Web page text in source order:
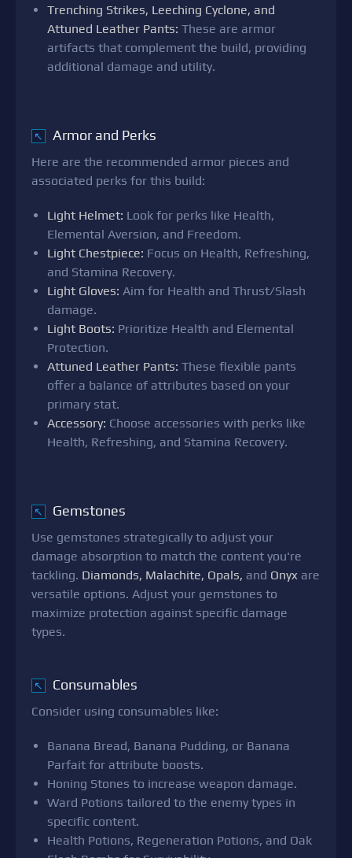
Trenching Strikes, Leeching Cyclone, and
Attuned Leather Pants: These are armor
artifacts that complement the build, providing
additional damage and utility.
↖ Armor and Perks
Here are the recommended armor pieces and
associated perks for this build:
Light Helmet: Look for perks like Health,
Elemental Aversion, and Freedom.
Light Chestpiece: Focus on Health, Refreshing,
and Stamina Recovery.
Light Gloves: Aim for Health and Thrust/Slash
damage.
Light Boots: Prioritize Health and Elemental
Protection.
Attuned Leather Pants: These flexible pants
offer a balance of attributes based on your
primary stat.
Accessory: Choose accessories with perks like
Health, Refreshing, and Stamina Recovery.
↖ Gemstones
Use gemstones strategically to adjust your
damage absorption to match the content you're
tackling. Diamonds, Malachite, Opals, and Onyx are
versatile options. Adjust your gemstones to
maximize protection against specific damage
types.
↖ Consumables
Consider using consumables like:
Banana Bread, Banana Pudding, or Banana
Parfait for attribute boosts.
Honing Stones to increase weapon damage.
Ward Potions tailored to the enemy types in
specific content.
Health Potions, Regeneration Potions, and Oak